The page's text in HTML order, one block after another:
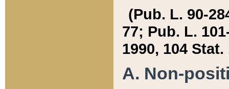
(Pub. L. 90-
77; Pub. L.
1990, 104 Stat.
A. Non-